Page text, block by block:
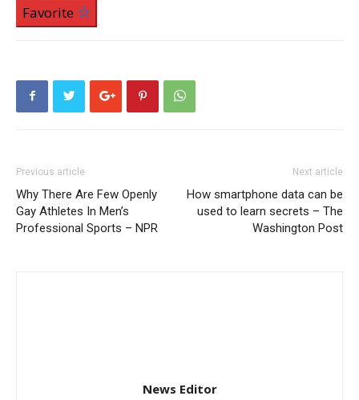
Favorite
Previous article
Why There Are Few Openly
Gay Athletes In Men’s
Professional Sports – NPR
Next article
How smartphone data can be
used to learn secrets – The
Washington Post
News Editor